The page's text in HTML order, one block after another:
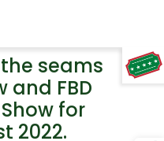
TAP TO
COLLAPSE
seams
and FBD
for
2022.